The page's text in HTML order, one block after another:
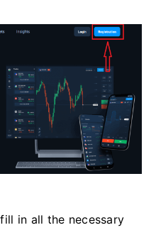
in all the necessary